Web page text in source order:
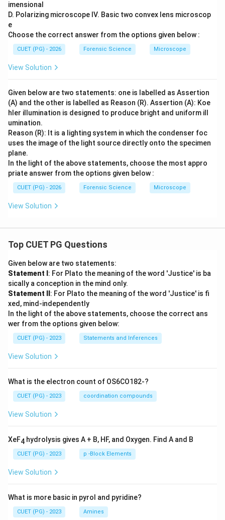
imensional
D. Polarizing microscope IV. Basic two convex lens microscop
e
Choose the correct answer from the options given below :
CUET (PG) - 2026 Forensic Science Microscope
View Solution
Given below are two statements: one is labelled as Assertion
(A) and the other is labelled as Reason (R). Assertion (A): Koe
hler illumination is designed to produce bright and uniform ill
umination.
Reason (R): It is a lighting system in which the condenser foc
uses the image of the light source directly onto the specimen
plane.
In the light of the above statements, choose the most appro
priate answer from the options given below :
CUET (PG) - 2026 Forensic Science Microscope
View Solution
Top CUET PG Questions
Given below are two statements:
Statement I : For Plato the meaning of the word 'Justice' is ba
sically a conception in the mind only.
Statement II : For Plato the meaning of the word 'Justice' is fi
xed, mind-independently
In the light of the above statements, choose the correct ans
wer from the options given below:
CUET (PG) - 2023 Statements and Inferences
View Solution
What is the electron count of OS6CO182-?
CUET (PG) - 2023 coordination compounds
View Solution
XeF4 hydrolysis gives A + B, HF, and Oxygen. Find A and B
CUET (PG) - 2023 p -Block Elements
View Solution
What is more basic in pyrol and pyridine?
CUET (PG) - 2023 Amines